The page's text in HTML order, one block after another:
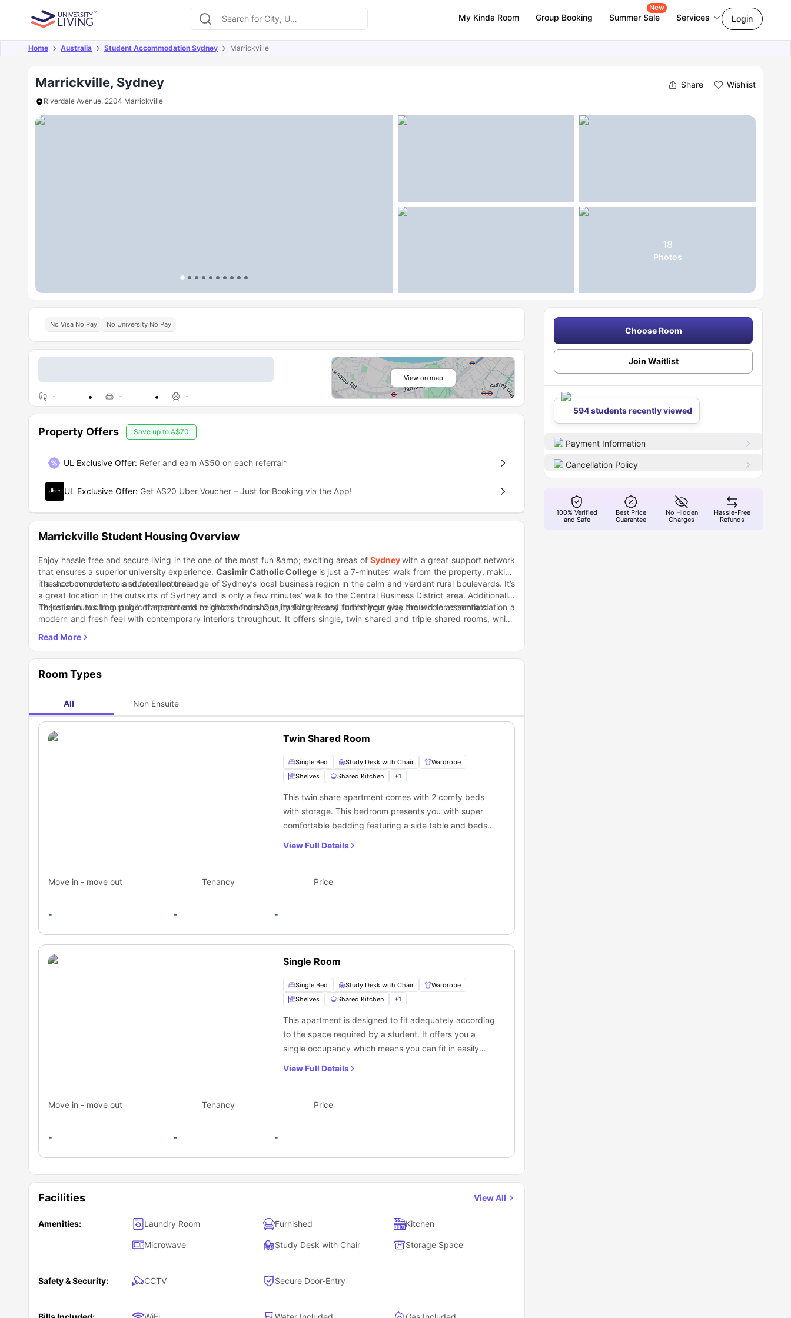
My Kinda Room Group Booking Summer Sale
New
Services Login
Home Australia Student Accommodation Sydney Marrickville
Marrickville, Sydney Share Wishlist
Riverdale Avenue, 2204 Marrickville
18
Photos
Overview Offers About Room Types Amenities Similar Properties
No Visa No Pay No University No Pay
- - -
View on map
Property Offers Save up to A$70
UL Exclusive Offer: Refer and earn A$50 on each referral*
UL Exclusive Offer: Get A$20 Uber Voucher – Just for Booking via the App!
Marrickville Student Housing Overview
Enjoy hassle free and secure living in the one of the most fun &amp; exciting areas of Sydneywith a great support network
that ensures a superior university experience. Casimir Catholic College is just a 7-minutes’ walk from the property, making
it a short commute to and from lectures.
The accommodation is situated on the edge of Sydney’s local business region in the calm and verdant rural boulevards. It’s
a great location in the outskirts of Sydney and is only a few minutes’ walk to the Central Business District area. Additionally,
it’s just minutes from public transport and neighborhood shops, making it easy to find your way around for essentials.
There is an exciting range of apartments to choose from. Quality fixtures and furnishings give the whole accommodation a
modern and fresh feel with contemporary interiors throughout. It offers single, twin shared and triple shared rooms, which
kitchen.
attractions with various restaurants and bars. A short stroll from the beautiful and historic Enmore park with an aquatic
center and large gym and cafe, Marrickville Metro Shopping Centre, which houses 3 supermarkets, fruit shops, delis,
Nearby Locations
Vanlong Supermarket 3 Minutes
Chemist Warehouse 6 Minutes
Winged Victory 2 Minutes
Room Types
All Non Ensuite
Twin Shared Room
Single Bed Study Desk with Chair
Wardrobe
Shelves
Shared Kitchen +1
This twin share apartment comes with 2 comfy beds
with storage. This bedroom presents you with super
comfortable bedding featuring a side table and beds.
in-style amenities. The twin share apartments are well
designed with shared bathrooms.The common kitchen
convection oven and kitchen appliances.
View Full Details
Move in - move out Tenancy Price
- - -
Single Room
Single Bed Study Desk with Chair
Wardrobe
Shelves
Shared Kitchen +1
This apartment is designed to fit adequately according
to the space required by a student. It offers you a
single occupancy which means you can fit in easily
storage, and outdoor area. Each one-bedroom
apartment comes with a shared bathroom.
View Full Details
Move in - move out Tenancy Price
- - -
Facilities View All
Amenities: Laundry Room Furnished Kitchen
Microwave Study Desk with Chair Storage Space
Safety & Security: CCTV Secure Door-Entry
Choose Room
Join Waitlist
594 students recently viewed
Payment Information
Cancellation Policy
100% Verified
and Safe
Best Price
Guarantee
No Hidden
Charges
Hassle-Free
Refunds